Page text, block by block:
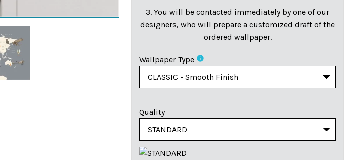
3. You will be contacted immediately by one of our
designers, who will prepare a customized draft of the
ordered wallpaper.
Wallpaper Type info
Quality